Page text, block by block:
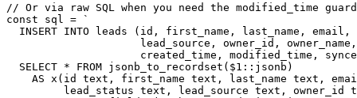
// Or via raw SQL when you need the modified_time
const sql = `
INSERT INTO leads (id, first_name, last_name, email,
lead_source, owner_id,
created_time, modified_time,
  SELECT * FROM jsonb_to_recordset($1::jsonb)
AS x(id text, first_name text, last_name text,
lead_status text, lead_source text, owner_id